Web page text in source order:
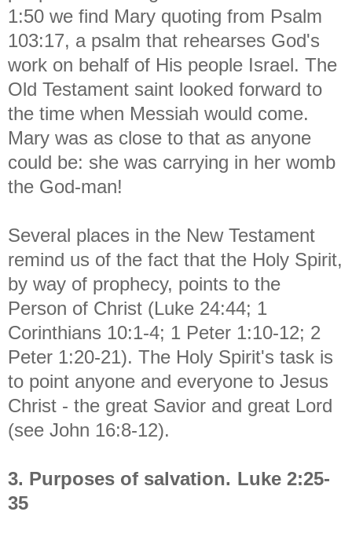
1:50 we find Mary quoting from Psalm
103:17, a psalm that rehearses God's
work on behalf of His people Israel. The
Old Testament saint looked forward to
the time when Messiah would come.
Mary was as close to that as anyone
could be: she was carrying in her womb
the God-man!
Several places in the New Testament
remind us of the fact that the Holy Spirit,
by way of prophecy, points to the
Person of Christ (Luke 24:44; 1
Corinthians 10:1-4; 1 Peter 1:10-12; 2
Peter 1:20-21). The Holy Spirit's task is
to point anyone and everyone to Jesus
Christ - the great Savior and great Lord
(see John 16:8-12).
3. Purposes of salvation. Luke 2:25-
35